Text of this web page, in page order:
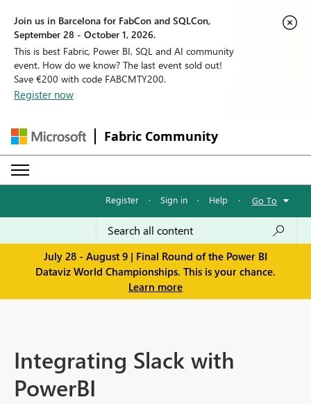
Join us in Barcelona for FabCon and SQLCon,
September 28 - October 1, 2026.
This is best Fabric, Power BI, SQL and AI community
event. How do we know? The last event sold out!
Save €200 with code FABCMTY200.
Register now
Fabric Community
Register · Sign in · Help · Go To
July 28 - August 9 | Final Round of the Power BI
Dataviz World Championships. This is your chance.
Learn more
Integrating Slack with
PowerBI